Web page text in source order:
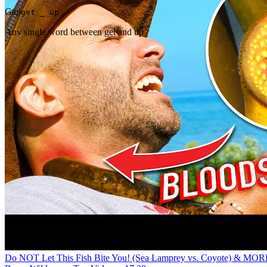
Gapget _ up
Any single word between get and up
Do NOT Let This Fish Bite You! (Sea Lamprey vs. Coyote) &